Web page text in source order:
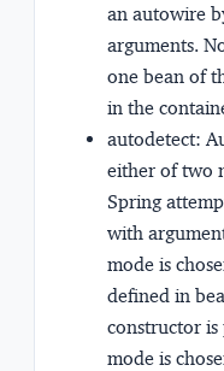
an autowire
arguments.
one bean of
in the
autodetect:
either of two
Spring
with
mode is
defined in
constructor
mode is